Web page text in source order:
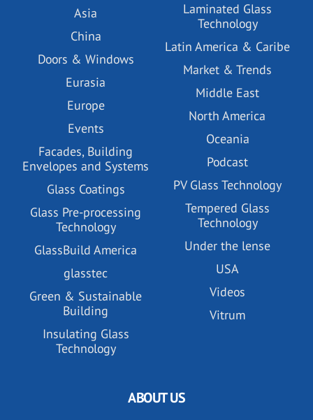
Asia
China
Doors & Windows
Eurasia
Europe
Events
Facades, Building
Envelopes and Systems
Glass Coatings
Glass Pre-processing
Technology
GlassBuild America
glasstec
Green & Sustainable
Building
Insulating Glass
Technology
Laminated Glass
Technology
Latin America & Caribe
Market & Trends
Middle East
North America
Oceania
Podcast
PV Glass Technology
Tempered Glass
Technology
Under the lense
USA
Videos
Vitrum
ABOUT US